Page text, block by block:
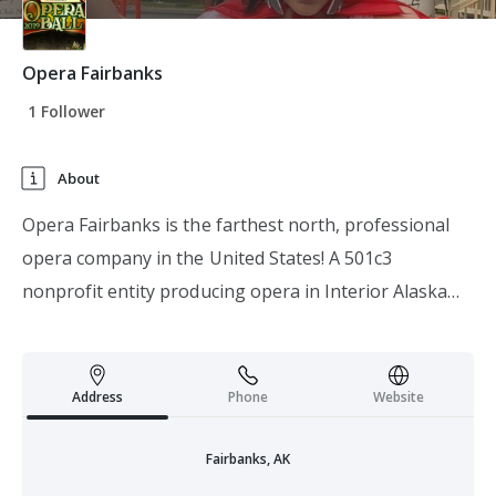
Opera Fairbanks
1 Follower
About
Opera Fairbanks is the farthest north, professional
opera company in the United States! A 501c3
nonprofit entity producing opera in Interior Alaska
Address Phone Website
Fairbanks, AK